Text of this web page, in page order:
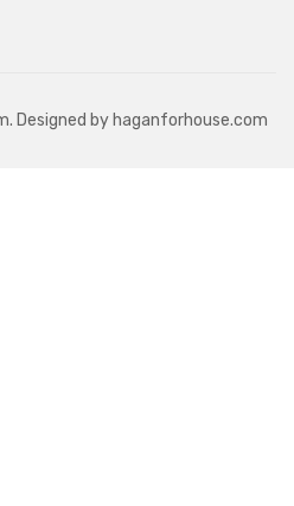
Designed by haganforhouse.com